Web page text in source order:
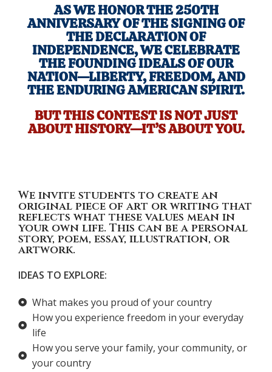
AS WE HONOR THE 250TH
ANNIVERSARY OF THE SIGNING OF
THE DECLARATION OF
INDEPENDENCE, WE CELEBRATE
THE FOUNDING IDEALS OF OUR
NATION—LIBERTY, FREEDOM, AND
THE ENDURING AMERICAN SPIRIT.
BUT THIS CONTEST IS NOT JUST
ABOUT HISTORY—IT’S ABOUT YOU.
We invite students to create an
original piece of art or writing that
reflects what these values mean in
your own life. This can be a personal
story, poem, essay, illustration, or
artwork.
IDEAS TO EXPLORE:
What makes you proud of your country
How you experience freedom in your everyday
life
How you serve your family, your community, or
your country